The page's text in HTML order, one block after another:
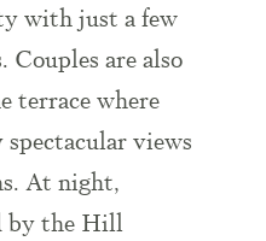
with just a few
Couples are also
terrace where
views
At night,
by the Hill